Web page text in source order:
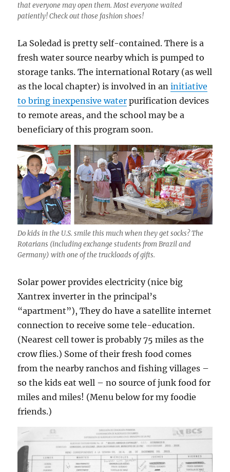
that everyone may open them. Most everyone waited
patiently! Check out those fashion shoes!
La Soledad is pretty self-contained. There is a
fresh water source nearby which is pumped to
storage tanks. The international Rotary (as well
as the local chapter) is involved in aninitiative
to bring inexpensive water purification devices
to remote areas, and the school may be a
beneficiary of this program soon.
Do kids in the U.S. smile this much when they get socks? The
Rotarians (including exchange students from Brazil and
Germany) with one of the truckloads of gifts.
Solar power provides electricity (nice big
Xantrex inverter in the principal’s
“apartment”), They do have a satellite internet
connection to receive some tele-education.
(Nearest cell tower is probably 75 miles as the
crow flies.) Some of their fresh food comes
from the nearby ranchos and fishing villages –
so the kids eat well – no source of junk food for
miles and miles! (Menu below for my foodie
friends.)